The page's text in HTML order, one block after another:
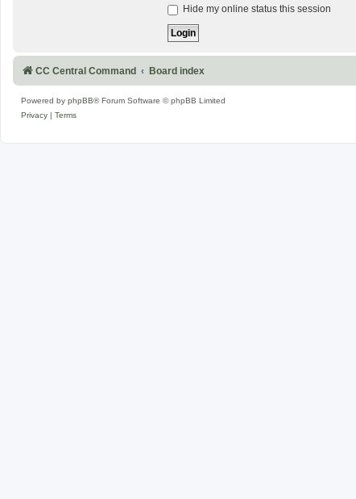
Hide my online status this session
CC Central Command Board index
Powered by phpBB® Forum Software © phpBB Limited
Privacy
Terms